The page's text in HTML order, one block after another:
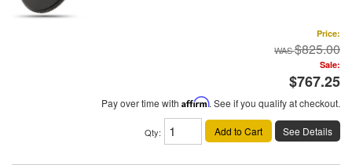
Price:
$825.00
Sale:
$767.25
Pay over time with Affirm. See if you qualify at checkout.
Qty: Add to Cart See Details